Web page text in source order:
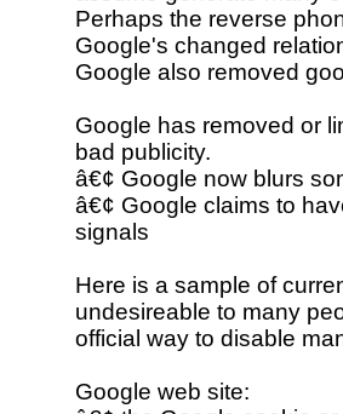
Perhaps the reverse
Google's changed
Google also removed
Google has removed or
bad publicity.
â€¢ Google now blurs
â€¢ Google claims to
signals
Here is a sample of
undesireable to many
official way to disable
Google web site: